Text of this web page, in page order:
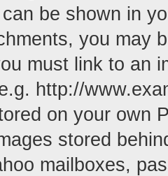
be shown in
you may
must link to an
http://
on your own
stored
mailboxes,